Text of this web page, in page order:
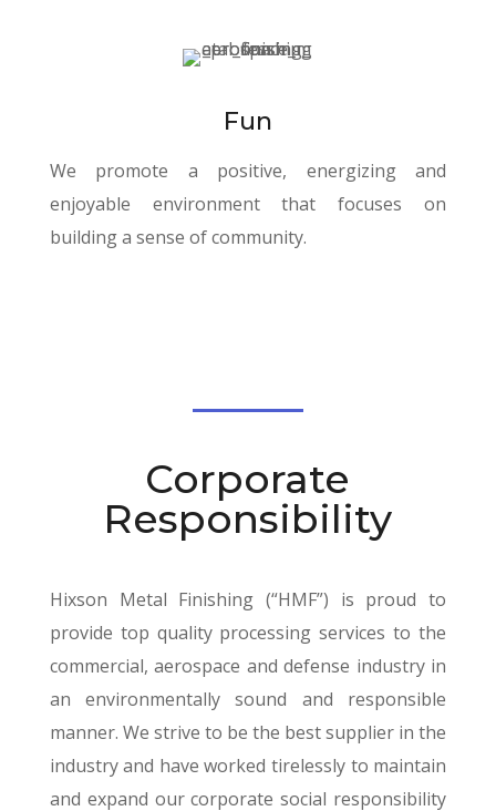
Fun
We promote a positive, energizing and
enjoyable environment that focuses on
building a sense of community.
Corporate
Responsibility
Hixson Metal Finishing (“HMF”) is proud to
provide top quality processing services to the
commercial, aerospace and defense industry in
an environmentally sound and responsible
manner. We strive to be the best supplier in the
industry and have worked tirelessly to maintain
and expand our corporate social responsibility